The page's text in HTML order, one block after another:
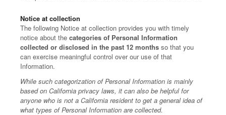
Notice at collection
The following Notice at collection provides you with timely
notice about the categories of Personal Information
collected or disclosed in the past 12 months so that you
can exercise meaningful control over our use of that
Information.
While such categorization of Personal Information is mainly
based on California privacy laws, it can also be helpful for
anyone who is not a California resident to get a general idea of
what types of Personal Information are collected.